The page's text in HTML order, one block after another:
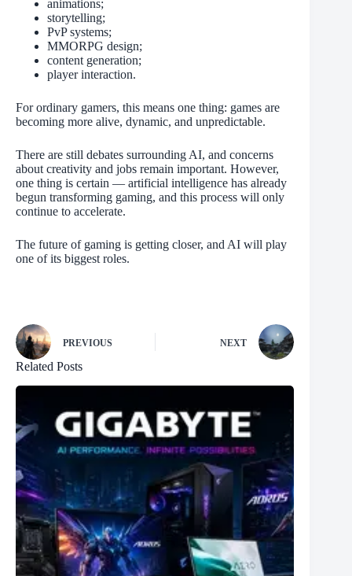
animations;
storytelling;
PvP systems;
MMORPG design;
content generation;
player interaction.
For ordinary gamers, this means one thing: games are
becoming more alive, dynamic, and unpredictable.
There are still debates surrounding AI, and concerns
about creativity and jobs remain important. However,
one thing is certain — artificial intelligence has already
begun transforming gaming, and this process will only
continue to accelerate.
The future of gaming is getting closer, and AI will play
one of its biggest roles.
PREVIOUS NEXT
Related Posts